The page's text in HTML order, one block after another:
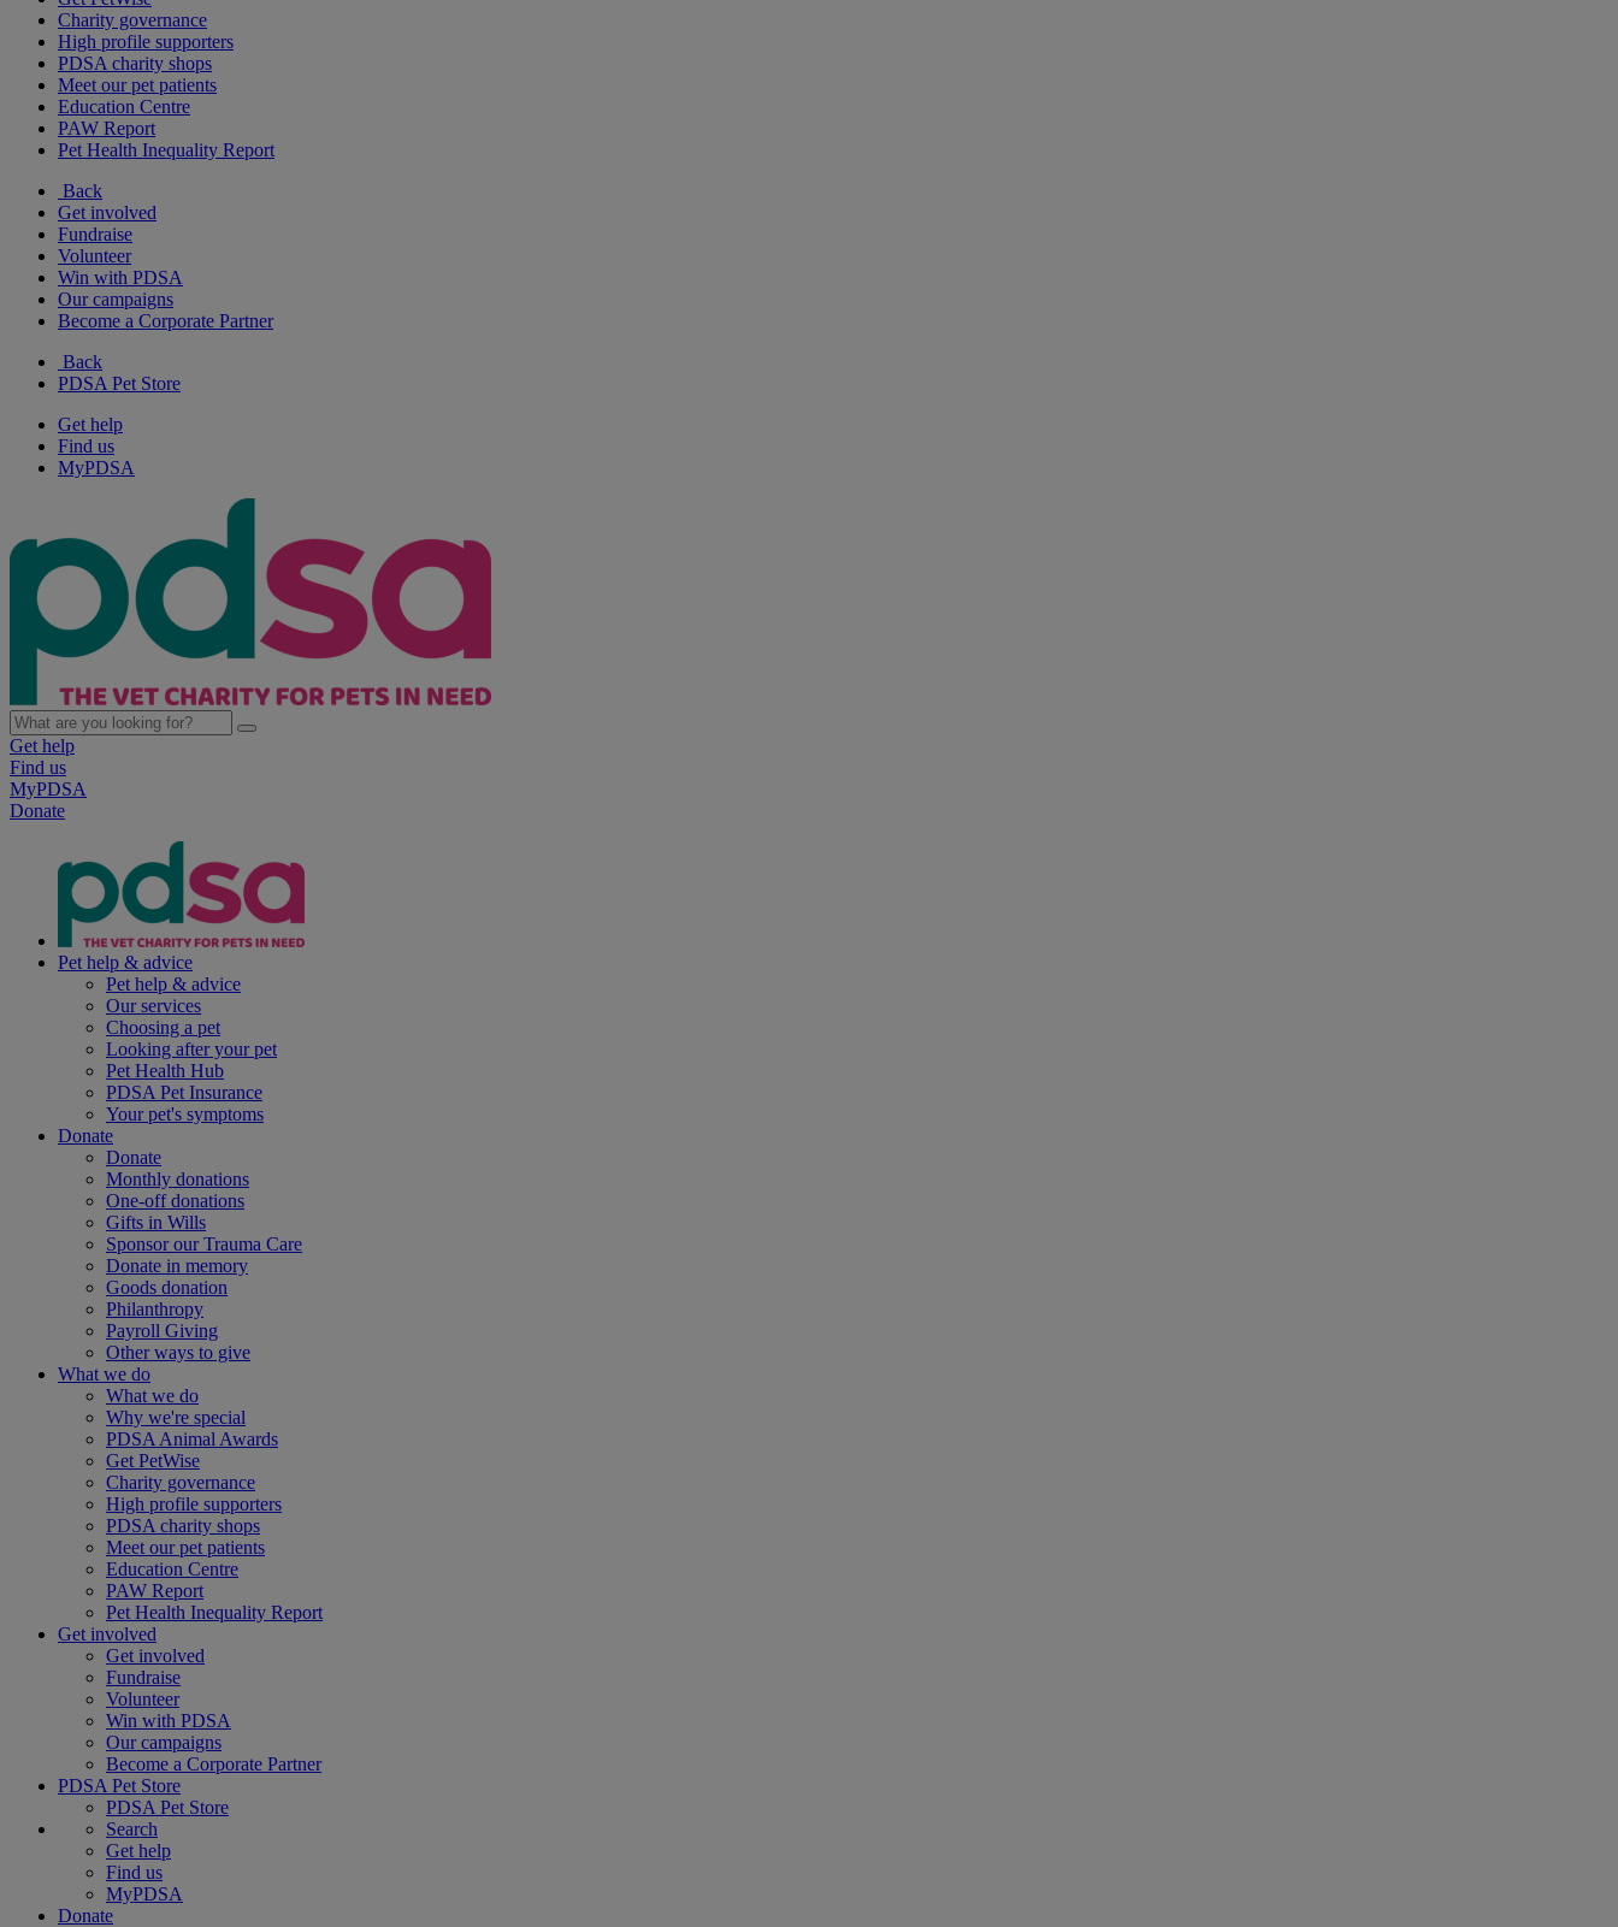
Charity governance
High profile supporters
PDSA charity shops
Meet our pet patients
Education Centre
PAW Report
Pet Health Inequality Report
Back
Get involved
Fundraise
Volunteer
Win with PDSA
Our campaigns
Become a Corporate Partner
Back
PDSA Pet Store
Get help
Find us
MyPDSA
Get help
Find us
MyPDSA
Donate
Pet help & advice
Pet help & advice
Our services
Choosing a pet
Looking after your pet
Pet Health Hub
PDSA Pet Insurance
Your pet's symptoms
Donate
Donate
Monthly donations
One-off donations
Gifts in Wills
Sponsor our Trauma Care
Donate in memory
Goods donation
Philanthropy
Payroll Giving
Other ways to give
What we do
What we do
Why we're special
PDSA Animal Awards
Get PetWise
Charity governance
High profile supporters
PDSA charity shops
Meet our pet patients
Education Centre
PAW Report
Pet Health Inequality Report
Get involved
Get involved
Fundraise
Volunteer
Win with PDSA
Our campaigns
Become a Corporate Partner
PDSA Pet Store
PDSA Pet Store
Search
Get help
Find us
MyPDSA
Donate